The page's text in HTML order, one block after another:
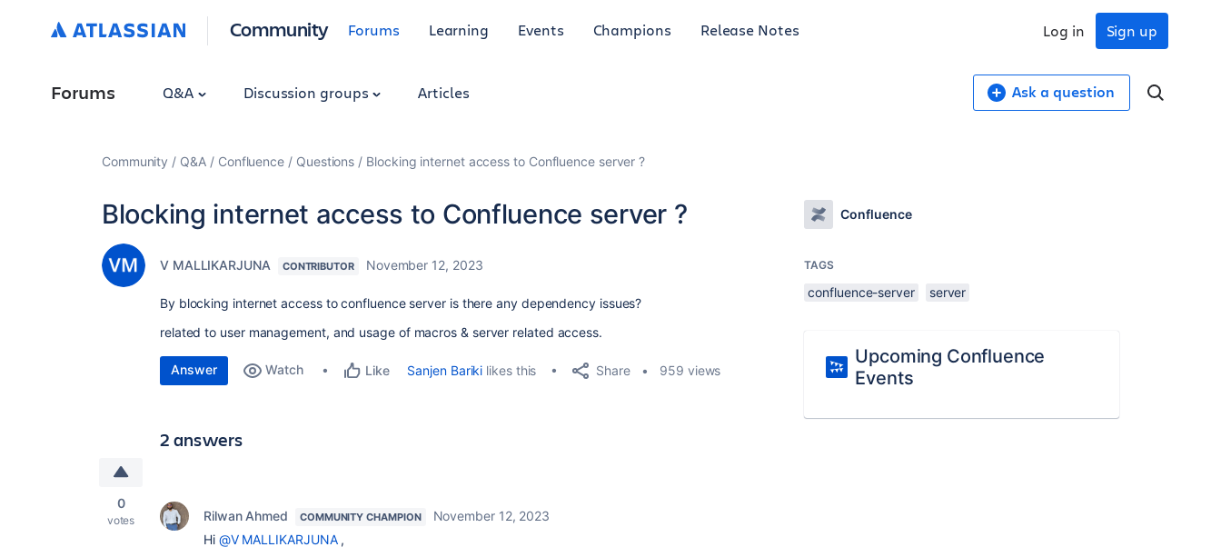
Community Forums Learning Events Champions Release Notes Sign up
Log in
Forums Q&A Discussion groups Articles Ask a question
Community Q&A Confluence Questions Blocking internet access to Confluence server ?
Blocking internet access to Confluence server ?
V MALLIKARJUNA CONTRIBUTOR November 12, 2023
By blocking internet access to confluence server is there any dependency issues?
related to user management, and usage of macros & server related access.
Answer Watch Like Sanjen Bariki likes this Share 959 views
2 answers
0
votes Rilwan Ahmed COMMUNITY CHAMPION
November 12, 2023
Hi @V MALLIKARJUNA,
Confluence
TAGS
confluence-server server
Upcoming Confluence
Events